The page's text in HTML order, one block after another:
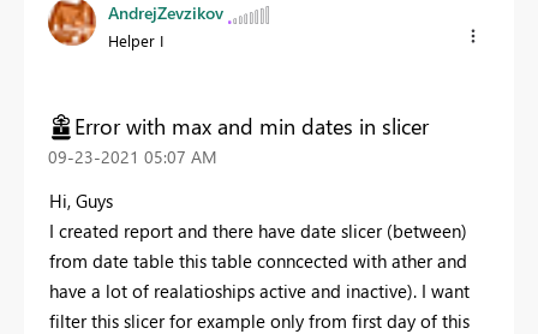
AndrejZevzikov
Helper I
Error with max and min dates in slicer
‎09-23-2021 05:07 AM
Hi, Guys
I created report and there have date slicer (between)
from date table this table conncected with ather and
have a lot of realatioships active and inactive). I want
filter this slicer for example only from first day of this